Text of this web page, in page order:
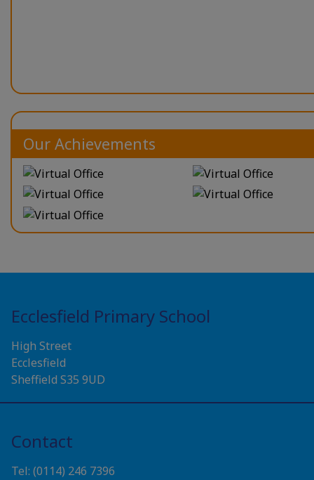
Our Achievements
Ecclesfield Primary School
High Street
Ecclesfield
Sheffield S35 9UD
Contact
Tel: (0114) 246 7396